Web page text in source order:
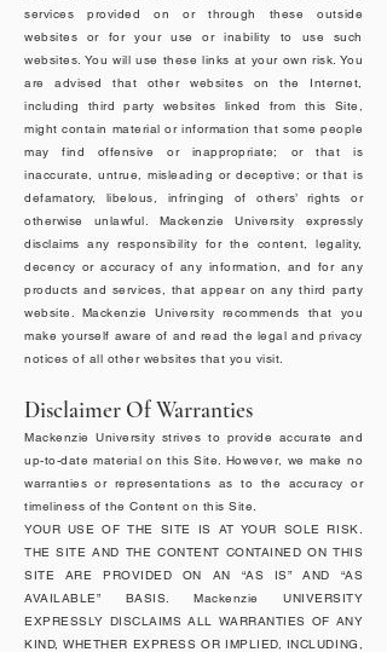
services provided on or through these outside
websites or for your use or inability to use such
websites. You will use these links at your own risk. You
are advised that other websites on the Internet,
including third party websites linked from this Site,
might contain material or information that some people
may find offensive or inappropriate; or that is
inaccurate, untrue, misleading or deceptive; or that is
defamatory, libelous, infringing of others’ rights or
otherwise unlawful. Mackenzie University expressly
disclaims any responsibility for the content, legality,
decency or accuracy of any information, and for any
products and services, that appear on any third party
website. Mackenzie University recommends that you
make yourself aware of and read the legal and privacy
notices of all other websites that you visit.
Disclaimer Of Warranties
Mackenzie University strives to provide accurate and
up-to-date material on this Site. However, we make no
warranties or representations as to the accuracy or
timeliness of the Content on this Site.
YOUR USE OF THE SITE IS AT YOUR SOLE RISK.
THE SITE AND THE CONTENT CONTAINED ON THIS
SITE ARE PROVIDED ON AN “AS IS” AND “AS
AVAILABLE” BASIS. Mackenzie UNIVERSITY
EXPRESSLY DISCLAIMS ALL WARRANTIES OF ANY
KIND, WHETHER EXPRESS OR IMPLIED, INCLUDING,